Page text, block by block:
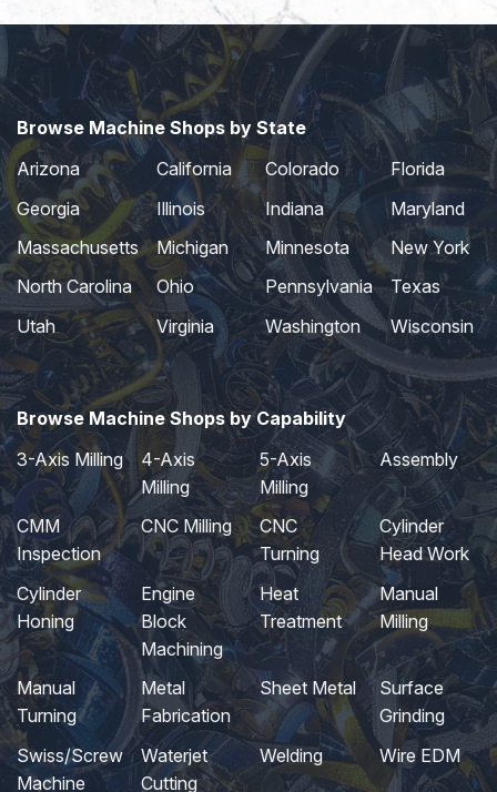
Browse Machine Shops by State
Arizona
California Colorado
Florida
Georgia
Illinois Indiana
Maryland
Massachusetts
Michigan Minnesota
New York
North Carolina
Ohio Pennsylvania
Texas
Utah
Virginia Washington Wisconsin
Browse Machine Shops by Capability
3-Axis Milling
4-Axis
Milling
5-Axis
Milling
Assembly
CMM
Inspection
CNC Milling
CNC
Turning
Cylinder
Head Work
Cylinder
Honing
Engine
Block
Machining
Heat
Treatment
Manual
Milling
Manual
Turning
Metal
Fabrication
Sheet Metal
Surface
Grinding
Swiss/Screw
Machine
Waterjet
Cutting
Welding Wire EDM